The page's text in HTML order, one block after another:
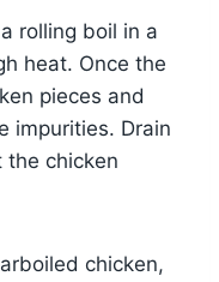
rolling boil in a
heat. Once the
pieces and
impurities. Drain
the chicken
chicken,